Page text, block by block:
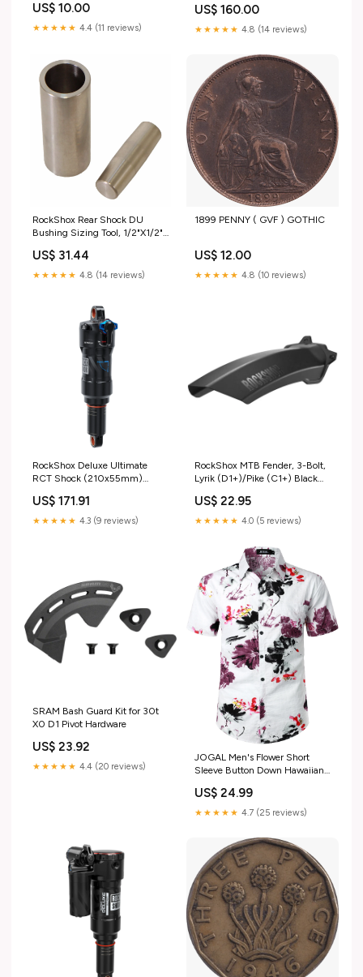
US$ 10.00
★★★★★ 4.4 (11 reviews)
US$ 160.00
★★★★★ 4.8 (14 reviews)
RockShox Rear Shock DU
Bushing Sizing Tool, 1/2"X1/2"
US$ 31.44
★★★★★ 4.8 (14 reviews)
1899 PENNY ( GVF ) GOTHIC
US$ 12.00
★★★★★ 4.8 (10 reviews)
RockShox Deluxe Ultimate
RCT Shock (210x55mm)
US$ 171.91
★★★★★ 4.3 (9 reviews)
RockShox MTB Fender, 3-Bolt,
Lyrik (D1+)/Pike (C1+) Black
US$ 22.95
★★★★★ 4.0 (5 reviews)
SRAM Bash Guard Kit for 30t
X0 D1 Pivot Hardware
US$ 23.92
★★★★★ 4.4 (20 reviews)
JOGAL Men's Flower Short
Sleeve Button Down Hawaiian
US$ 24.99
★★★★★ 4.7 (25 reviews)